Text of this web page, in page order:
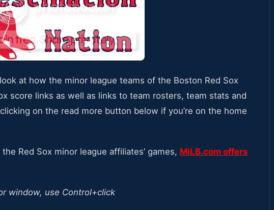
at how the minor league teams of the Boston Red Sox
score links as well as links to team rosters, team stats and
on the read more button below if you’re on the home
Red Sox minor league affiliates’ games, MiLB.com offers
window, use Control+click